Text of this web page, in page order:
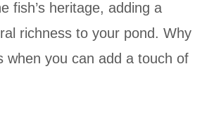
fish’s heritage, adding a
richness to your pond. Why
when you can add a touch of